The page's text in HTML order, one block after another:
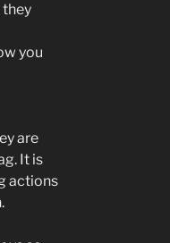
they
you
are
It is
actions